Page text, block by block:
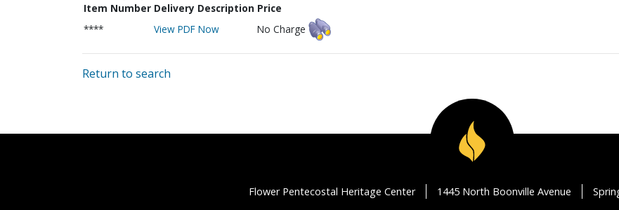
Item Number Delivery Description Price
****
View PDF Now No Charge
Return to search
Flower Pentecostal Heritage Center 1445 North Boonville Avenue